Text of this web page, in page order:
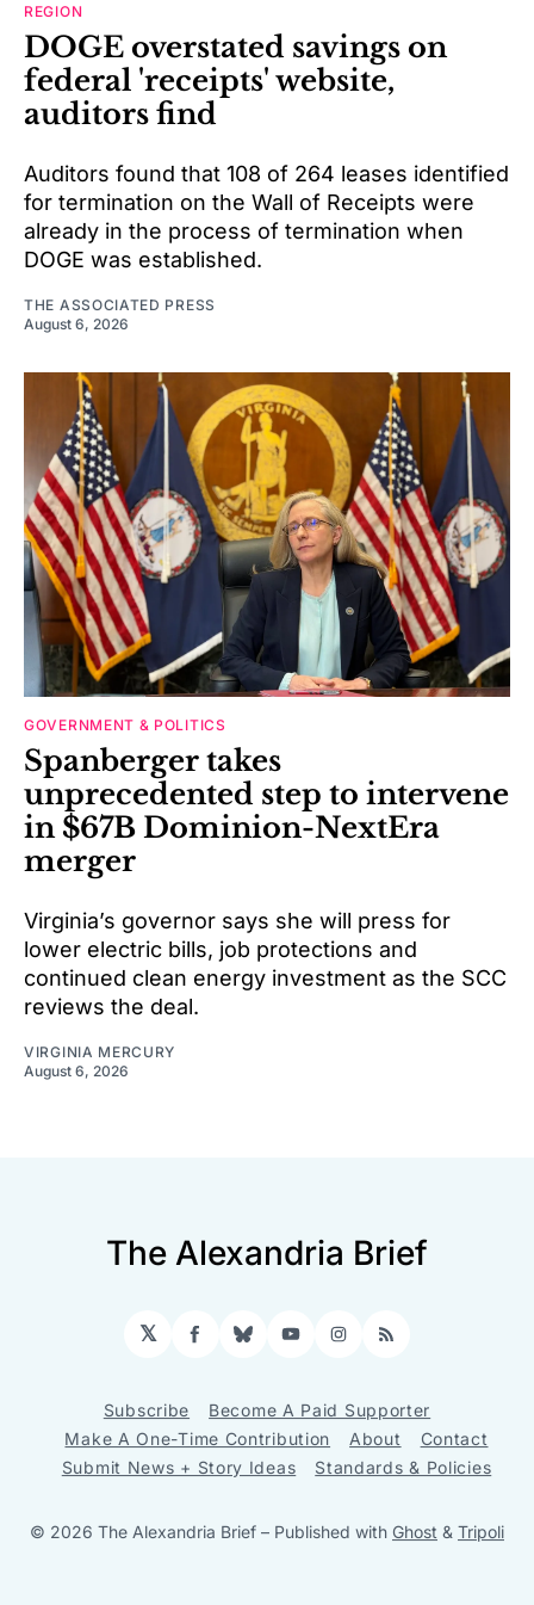
REGION
DOGE overstated savings on
federal 'receipts' website,
auditors find
Auditors found that 108 of 264 leases identified
for termination on the Wall of Receipts were
already in the process of termination when
DOGE was established.
THE ASSOCIATED PRESS
August 6, 2026
GOVERNMENT & POLITICS
Spanberger takes
unprecedented step to intervene
in $67B Dominion-NextEra
merger
Virginia’s governor says she will press for
lower electric bills, job protections and
continued clean energy investment as the SCC
reviews the deal.
VIRGINIA MERCURY
August 6, 2026
The Alexandria Brief
𝕏 Facebook
BlueskyYouTubeInstagram
RSS
Subscribe
Become A Paid Supporter
Make A One-Time Contribution
About
Contact
Submit News + Story Ideas
Standards & Policies
© 2026 The Alexandria Brief – Published with Ghost & Tripoli